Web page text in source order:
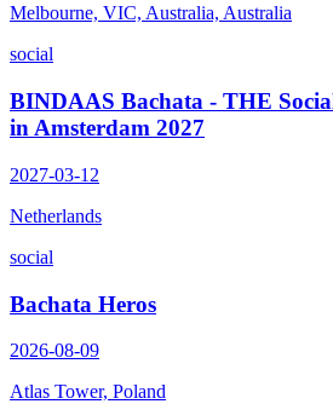
Melbourne, VIC, Australia, Australia
social
BINDAAS Bachata - THE
in Amsterdam 2027
2027-03-12
Netherlands
social
Bachata Heros
2026-08-09
Atlas Tower, Poland